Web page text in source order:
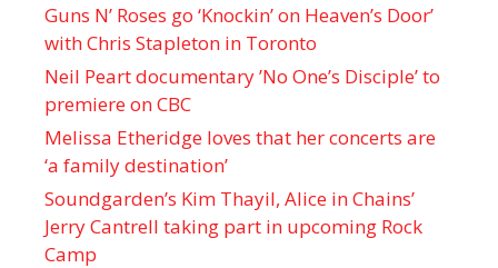
Guns N’ Roses go ‘Knockin’ on Heaven’s Door’
with Chris Stapleton in Toronto
Neil Peart documentary ’No One’s Disciple ’ to
premiere on CBC
Melissa Etheridge loves that her concerts are
‘a family destination’
Soundgarden’s Kim Thayil, Alice in Chains’
Jerry Cantrell taking part in upcoming Rock
Camp